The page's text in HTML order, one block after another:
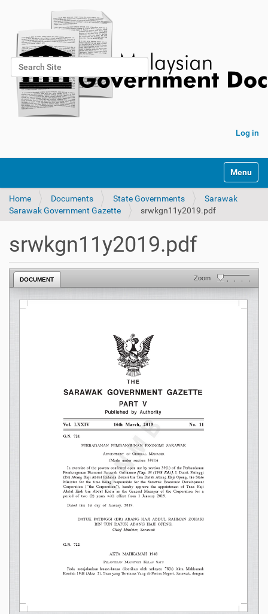
Search Site
Advanced Search…
Log in
Toggle
Home Documents State Governments
Sarawak
Sarawak Government Gazette
srwkgn11y2019.pdf
srwkgn11y2019.pdf
DOCUMENT Zoom